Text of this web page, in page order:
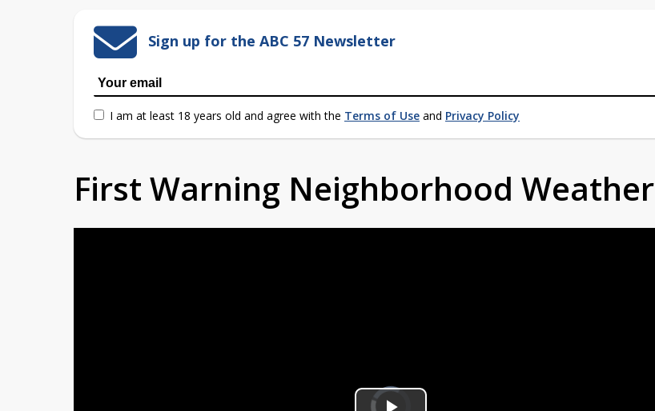
Sign up for the ABC 57 Newsletter
I am at least 18 years old and agree with the Terms of Use and Privacy Policy
First Warning Neighborhood Weather
Video
Player